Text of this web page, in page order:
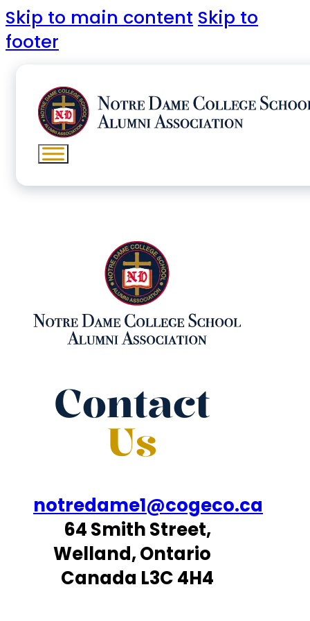
Skip to main content Skip to
footer
Contact
Us
notredame1@cogeco.ca
64 Smith Street,
Welland, Ontario
Canada L3C 4H4